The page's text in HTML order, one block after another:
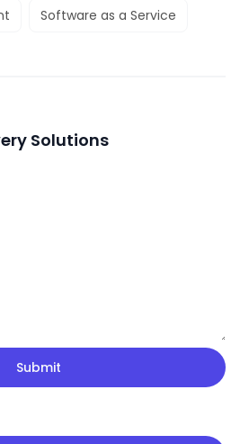
Software as a Service
Solutions
Submit